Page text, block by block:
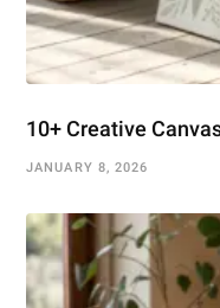
10+ Creative
JANUARY 8, 2026